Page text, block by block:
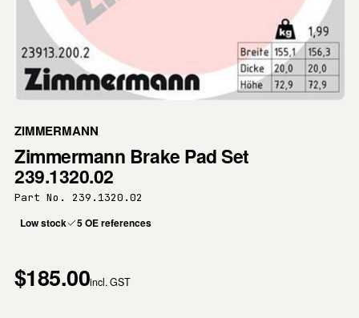
ZIMMERMANN
Zimmermann Brake Pad Set
239.1320.02
Part No. 239.1320.02
Low stock 5 OE references
$185.00incl. GST